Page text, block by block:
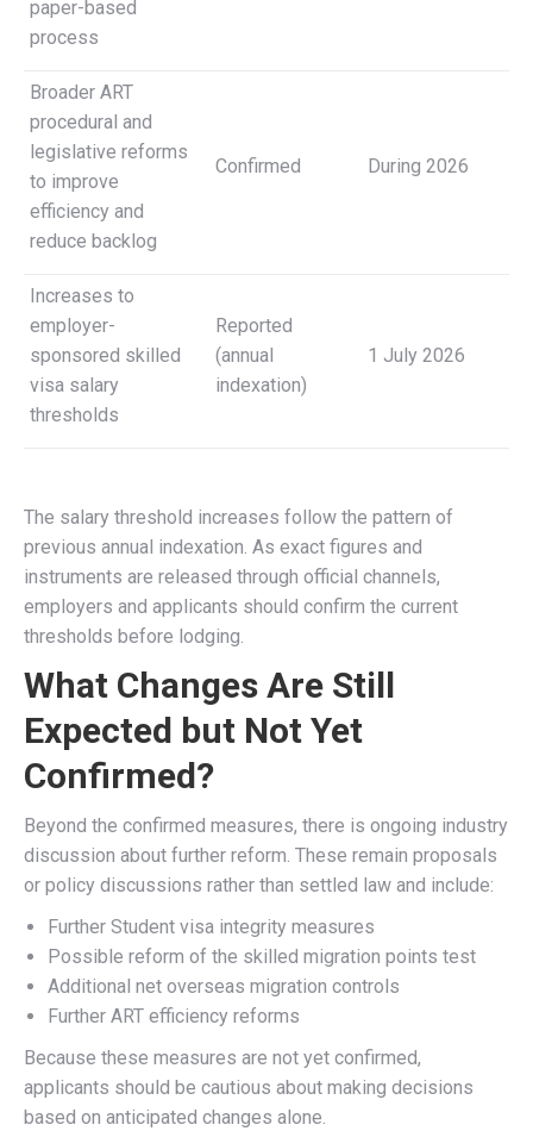
paper-based
process
Broader ART
procedural and
legislative reforms
to improve
efficiency and
reduce backlog
Confirmed During 2026
Increases to
employer-
sponsored skilled
visa salary
thresholds
Reported
(annual
indexation)
1 July 2026
The salary threshold increases follow the pattern of
previous annual indexation. As exact figures and
instruments are released through official channels,
employers and applicants should confirm the current
thresholds before lodging.
What Changes Are Still
Expected but Not Yet
Confirmed?
Beyond the confirmed measures, there is ongoing industry
discussion about further reform. These remain proposals
or policy discussions rather than settled law and include:
Further Student visa integrity measures
Possible reform of the skilled migration points test
Additional net overseas migration controls
Further ART efficiency reforms
Because these measures are not yet confirmed,
applicants should be cautious about making decisions
based on anticipated changes alone.